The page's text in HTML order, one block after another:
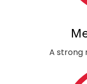
A strong